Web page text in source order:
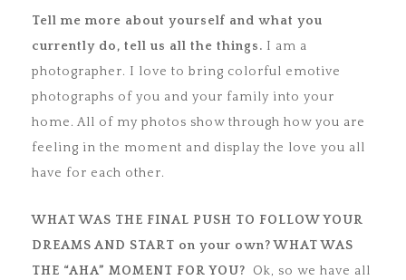
Tell me more about yourself and what you
currently do, tell us all the things. I am a
photographer. I love to bring colorful emotive
photographs of you and your family into your
home. All of my photos show through how you are
feeling in the moment and display the love you all
have for each other.
WHAT WAS THE FINAL PUSH TO FOLLOW YOUR
DREAMS AND START on your own? WHAT WAS
THE “AHA” MOMENT FOR YOU?
Ok, so we have all